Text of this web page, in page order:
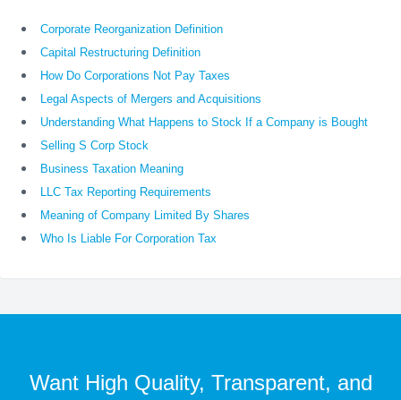
Corporate Reorganization Definition
Capital Restructuring Definition
How Do Corporations Not Pay Taxes
Legal Aspects of Mergers and Acquisitions
Understanding What Happens to Stock If a Company is Bought
Selling S Corp Stock
Business Taxation Meaning
LLC Tax Reporting Requirements
Meaning of Company Limited By Shares
Who Is Liable For Corporation Tax
Want High Quality, Transparent, and